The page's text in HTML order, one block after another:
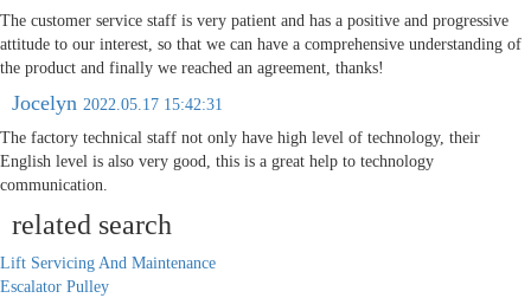
The customer service staff is very patient and has a positive and progressive
attitude to our interest, so that we can have a comprehensive understanding of
the product and finally we reached an agreement, thanks!
Jocelyn 2022.05.17 15:42:31
The factory technical staff not only have high level of technology, their
English level is also very good, this is a great help to technology
communication.
related search
Lift Servicing And Maintenance
Escalator Pulley